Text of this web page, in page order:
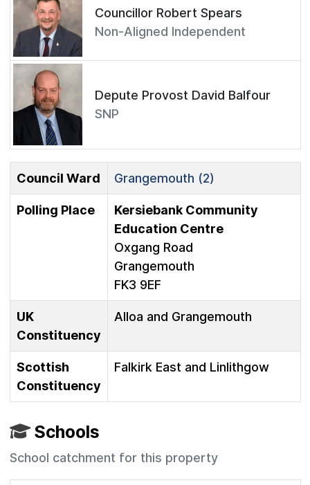
Councillor Robert Spears
Non-Aligned Independent
Depute Provost David Balfour
SNP
Council Ward Grangemouth (2)
Polling Place
Kersiebank Community
Education Centre
Oxgang Road
Grangemouth
FK3 9EF
UK
Constituency
Alloa and Grangemouth
Scottish
Constituency
Falkirk East and Linlithgow
Schools
School catchment for this property